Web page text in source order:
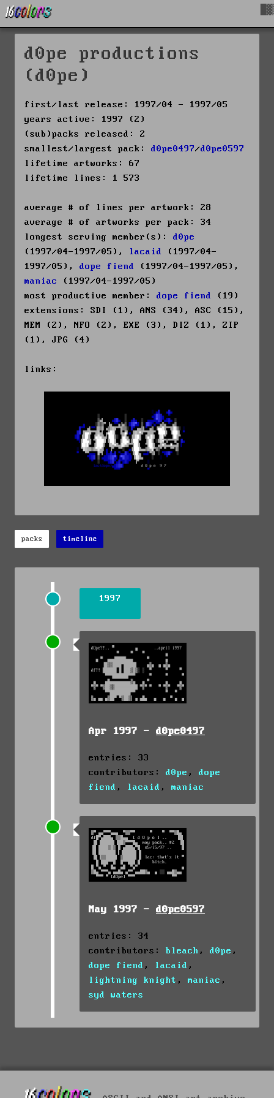
d0pe productions
(d0pe)
first/last release: 1997/04 - 1997/05
years active: 1997 (2)
(sub)packs released: 2
smallest/largest pack: d0pe0497/d0pe0597
lifetime artworks: 67
lifetime lines: 1 573
average # of lines per artwork: 28
average # of artworks per pack: 34
longest serving member(s): d0pe
(1997/04-1997/05),
lacaid
(1997/04-
1997/05), dope fiend
(1997/04-1997/05),
maniac
(1997/04-1997/05)
most productive member: dope fiend
(19)
extensions: SDI (1), ANS (34), ASC (15),
MEM (2), NFO (2), EXE (3), DIZ (1), ZIP
(1), JPG (4)
links:
packs timeline
1997
Apr 1997 - d0pe0497
entries: 33
contributors: d0pe , dope
fiend , lacaid , maniac
May 1997 - d0pe0597
entries: 34
contributors: bleach , d0pe ,
dope fiend , lacaid ,
lightning knight , maniac ,
syd waters